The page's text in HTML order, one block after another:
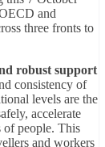
and
three fronts to
robust support
consistency of
levels are the
accelerate
of people. This
and workers